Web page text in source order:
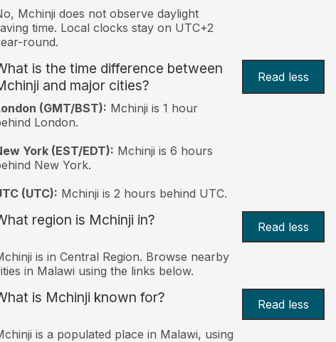
Mchinji does not observe daylight
time. Local clocks stay on UTC+2
round.
is the time difference between
and major cities?
Read less
(GMT/BST): Mchinji is 1 hour
London.
York (EST/EDT): Mchinji is 6 hours
New York.
(UTC): Mchinji is 2 hours behind UTC.
region is Mchinji in? Read less
is in Central Region. Browse nearby
in Malawi using the links below.
is Mchinji known for? Read less
is a populated place in Malawi, using